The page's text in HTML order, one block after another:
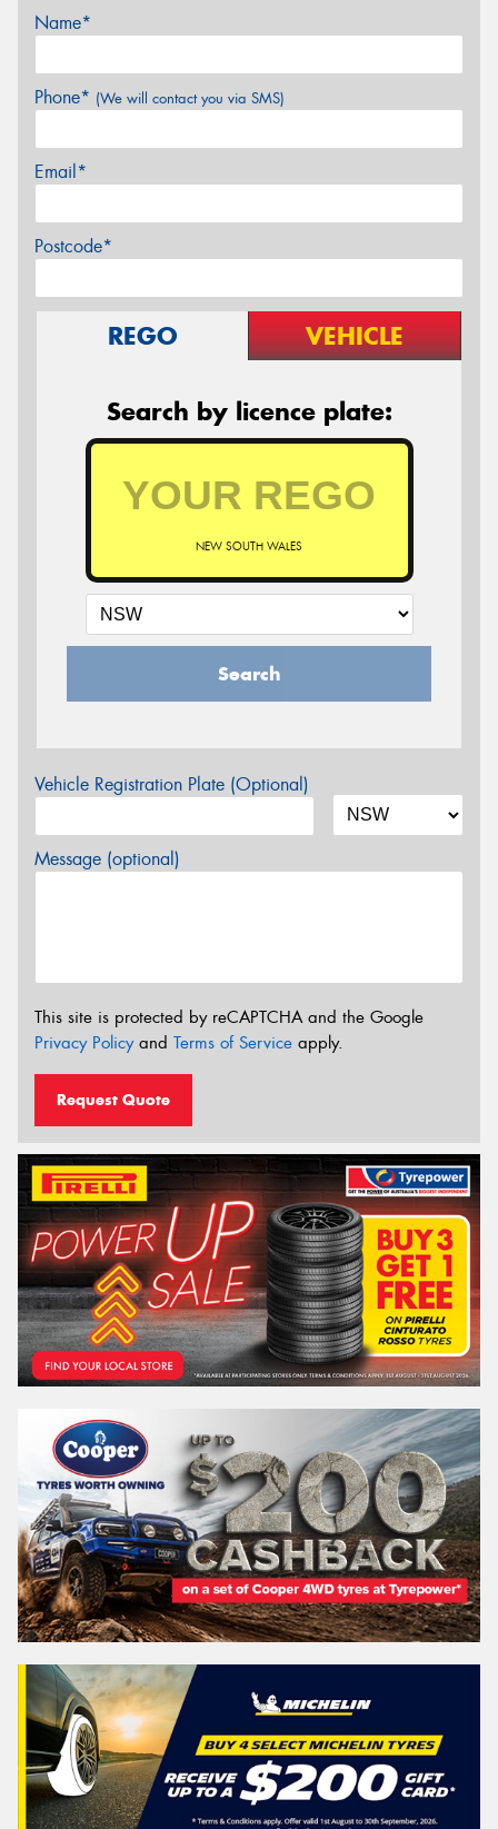
Name*
Phone* (We will contact you via SMS)
Email*
Postcode*
REGO VEHICLE
Search by licence plate:
NEW SOUTH WALES
Search
Vehicle Registration Plate (Optional)
Message (optional)
This site is protected by reCAPTCHA and the Google
Privacy Policyand Terms of Service apply.
Request Quote